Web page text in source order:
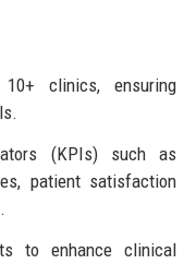
clinics, ensuring
(KPIs) such as
patient satisfaction
to enhance clinical